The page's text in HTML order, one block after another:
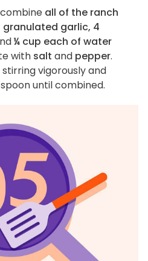
all of the ranch
garlic, 4
¼ cup each of water
with salt and pepper.
stirring vigorously and
until combined.